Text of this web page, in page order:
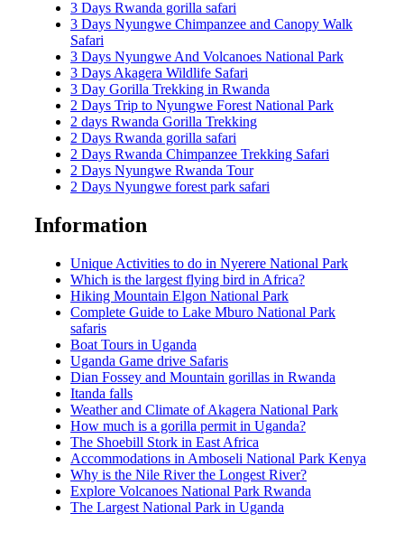
3 Days Rwanda gorilla safari
3 Days Nyungwe Chimpanzee and Canopy Walk
Safari
3 Days Nyungwe And Volcanoes National Park
3 Days Akagera Wildlife Safari
3 Day Gorilla Trekking in Rwanda
2 Days Trip to Nyungwe Forest National Park
2 days Rwanda Gorilla Trekking
2 Days Rwanda gorilla safari
2 Days Rwanda Chimpanzee Trekking Safari
2 Days Nyungwe Rwanda Tour
2 Days Nyungwe forest park safari
Information
Unique Activities to do in Nyerere National Park
Which is the largest flying bird in Africa?
Hiking Mountain Elgon National Park
Complete Guide to Lake Mburo National Park
safaris
Boat Tours in Uganda
Uganda Game drive Safaris
Dian Fossey and Mountain gorillas in Rwanda
Itanda falls
Weather and Climate of Akagera National Park
How much is a gorilla permit in Uganda?
The Shoebill Stork in East Africa
Accommodations in Amboseli National Park Kenya
Why is the Nile River the Longest River?
Explore Volcanoes National Park Rwanda
The Largest National Park in Uganda